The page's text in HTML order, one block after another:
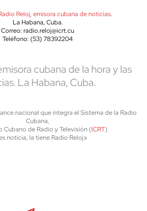
Reloj, emisora cubana de noticias.
La Habana, Cuba.
Correo: radio.reloj@icrt.cu
Teléfono: (53) 78392204
cubana de la hora y las
La Habana, Cuba.
nacional que integra el Sistema de la Radio
Cubana,
Cubano de Radio y Televisión (ICRT)
noticia, la tiene Radio Reloj»